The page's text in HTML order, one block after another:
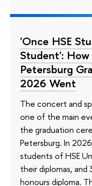
'Once HSE
Student': How
Petersburg
2026 Went
The concert and
one of the main
the graduation
Petersburg. In
students of HSE
their diplomas,
honours diploma.